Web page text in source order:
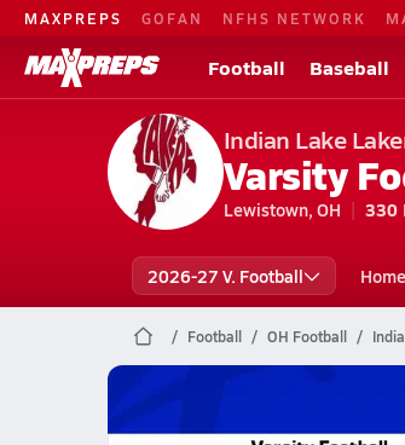
MAXPREPS GOFAN NFHS NETWORK
Football Baseball
Indian Lake
Varsity
Lewistown, OH 330
2026-27 V. Football Home
Football OH Football
Indian Lake Football